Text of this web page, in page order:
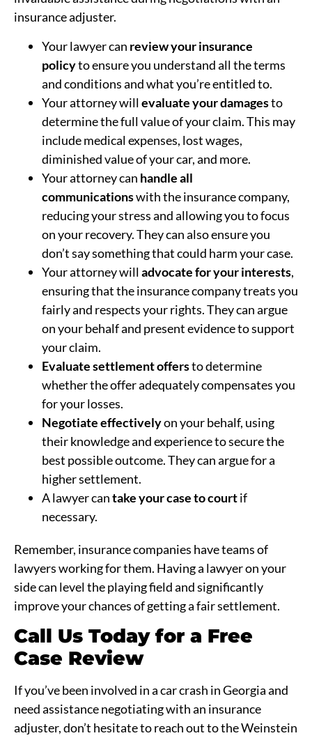
insurance adjuster.
Your lawyer can review your insurance
policyto ensure you understand all the terms
and conditions and what you’re entitled to.
Your attorney willevaluate your damagesto
determine the full value of your claim. This may
include medical expenses, lost wages,
diminished value of your car, and more.
Your attorney can handle all
communicationswith the insurance company,
reducing your stress and allowing you to focus
on your recovery. They can also ensure you
don’t say something that could harm your case.
Your attorney willadvocate for your interests,
ensuring that the insurance company treats you
fairly and respects your rights. They can argue
on your behalf and present evidence to support
your claim.
Evaluate settlement offersto determine
whether the offer adequately compensates you
for your losses.
Negotiate effectivelyon your behalf, using
their knowledge and experience to secure the
best possible outcome. They can argue for a
higher settlement.
A lawyer cantake your case to courtif
necessary.
Remember, insurance companies have teams of
lawyers working for them. Having a lawyer on your
side can level the playing field and significantly
improve your chances of getting a fair settlement.
Call Us Today for a Free
Case Review
If you’ve been involved in a car crash in Georgia and
need assistance negotiating with an insurance
adjuster, don’t hesitate to reach out to the Weinstein